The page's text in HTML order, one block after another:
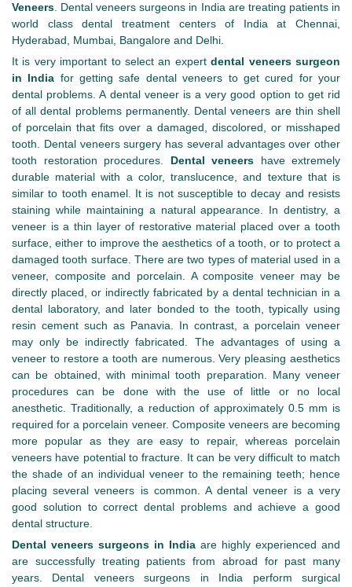
Veneers. Dental veneers surgeons in India are treating patients in
world class dental treatment centers of India at Chennai,
Hyderabad, Mumbai, Bangalore and Delhi.
It is very important to select an expertdental veneers surgeon
in India for getting safe dental veneers to get cured for your
dental problems. A dental veneer is a very good option to get rid
of all dental problems permanently. Dental veneers are thin shell
of porcelain that fits over a damaged, discolored, or misshaped
tooth. Dental veneers surgery has several advantages over other
tooth restoration procedures. Dental veneers have extremely
durable material with a color, translucence, and texture that is
similar to tooth enamel. It is not susceptible to decay and resists
staining while maintaining a natural appearance. In dentistry, a
veneer is a thin layer of restorative material placed over a tooth
surface, either to improve the aesthetics of a tooth, or to protect a
damaged tooth surface. There are two types of material used in a
veneer, composite and porcelain. A composite veneer may be
directly placed, or indirectly fabricated by a dental technician in a
dental laboratory, and later bonded to the tooth, typically using
resin cement such as Panavia. In contrast, a porcelain veneer
may only be indirectly fabricated. The advantages of using a
veneer to restore a tooth are numerous. Very pleasing aesthetics
can be obtained, with minimal tooth preparation. Many veneer
procedures can be done with the use of little or no local
anesthetic. Traditionally, a reduction of approximately 0.5 mm is
required for a porcelain veneer. Composite veneers are becoming
more popular as they are easy to repair, whereas porcelain
veneers have potential to fracture. It can be very difficult to match
the shade of an individual veneer to the remaining teeth; hence
placing several veneers is common. A dental veneer is a very
good solution to correct dental problems and achieve a good
dental structure.
Dental veneers surgeons in India are highly experienced and
are successfully treating patients from abroad for past many
years. Dental veneers surgeons in India perform surgical